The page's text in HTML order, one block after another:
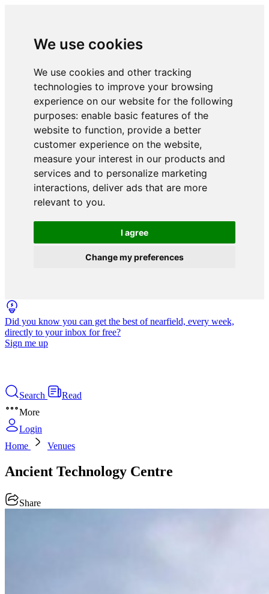
We use cookies
We use cookies and other tracking
technologies to improve your browsing
experience on our website for the following
purposes: enable basic features of the
website to function, provide a better
customer experience on the website,
measure your interest in our products and
services and to personalize marketing
interactions, deliver ads that are more
relevant to you.
I agree
Change my preferences
Did you know you can get the best of nearfield, every week,
directly to your inbox for free?
Sign me up
Search
Read
More
Login
Home
Venues
Ancient Technology Centre
Share